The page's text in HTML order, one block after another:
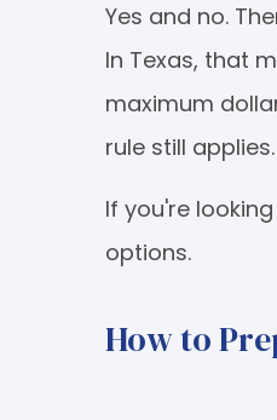
Yes and no.
In Texas, that
maximum
rule still applies.
If you're
options.
How to